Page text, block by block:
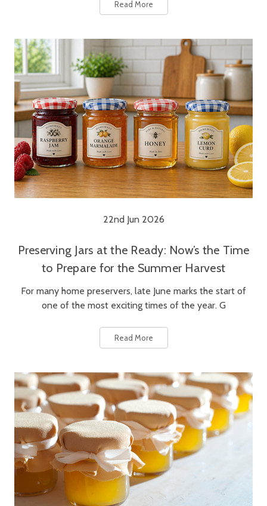
Read More
22nd Jun 2026
Preserving Jars at the Ready: Now’s the Time
to Prepare for the Summer Harvest
For many home preservers, late June marks the start of
one of the most exciting times of the year. G
Read More